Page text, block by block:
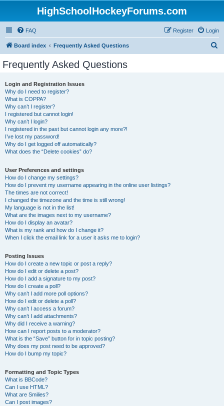
HighSchoolHockeyForums.com
FAQ Login
Register
Board index Frequently Asked Questions
Frequently Asked Questions
Login and Registration Issues
Why do I need to register?
What is COPPA?
Why can’t I register?
I registered but cannot login!
Why can’t I login?
I registered in the past but cannot login any more?!
I’ve lost my password!
Why do I get logged off automatically?
What does the “Delete cookies” do?
User Preferences and settings
How do I change my settings?
How do I prevent my username appearing in the online user listings?
The times are not correct!
I changed the timezone and the time is still wrong!
My language is not in the list!
What are the images next to my username?
How do I display an avatar?
What is my rank and how do I change it?
When I click the email link for a user it asks me to login?
Posting Issues
How do I create a new topic or post a reply?
How do I edit or delete a post?
How do I add a signature to my post?
How do I create a poll?
Why can’t I add more poll options?
How do I edit or delete a poll?
Why can’t I access a forum?
Why can’t I add attachments?
Why did I receive a warning?
How can I report posts to a moderator?
What is the “Save” button for in topic posting?
Why does my post need to be approved?
How do I bump my topic?
Formatting and Topic Types
What is BBCode?
Can I use HTML?
What are Smilies?
Can I post images?